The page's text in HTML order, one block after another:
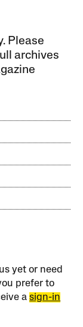
Please
archives
yet or need
prefer to
asign-in